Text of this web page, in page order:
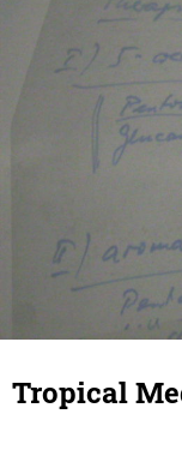
Tropical